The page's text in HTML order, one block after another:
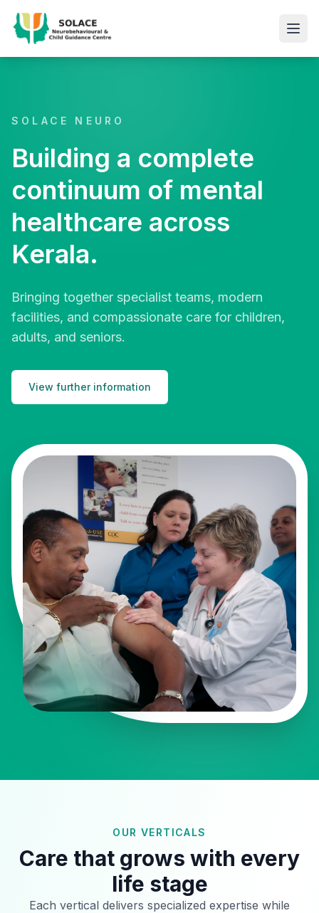
SOLACE NEURO
Building a complete
continuum of mental
healthcare across
Kerala.
Bringing together specialist teams, modern
facilities, and compassionate care for children,
adults, and seniors.
View further information
OUR VERTICALS
Care that grows with every
life stage
Each vertical delivers specialized expertise while